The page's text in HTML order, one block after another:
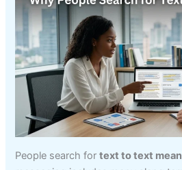
People search fortext to text